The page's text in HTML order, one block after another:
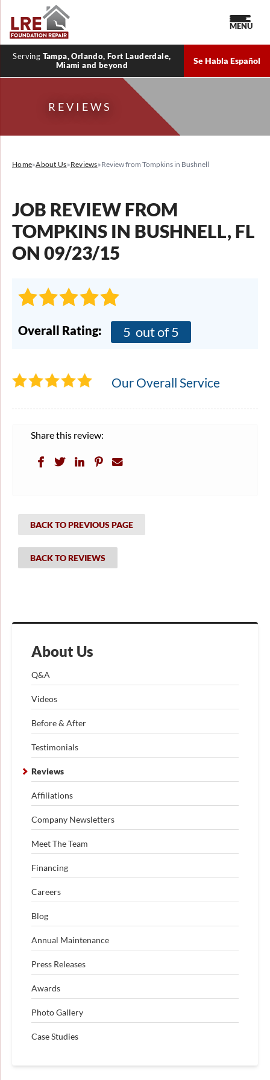
Serving Tampa, Orlando, Fort Lauderdale,
Miami and beyond
Se Habla Español
MENU
REVIEWS
About Us
Q&A
Videos
Before & After
Testimonials
Reviews
Affiliations
Company Newsletters
Meet The Team
Financing
Careers
Blog
Annual Maintenance
Press Releases
Awards
Photo Gallery
Case Studies
Home»About Us»Reviews»Review from Tompkins in Bushnell
JOB REVIEW FROM
TOMPKINS IN BUSHNELL, FL
ON 09/23/15
Overall Rating: 5 out of 5
Our Overall Service
Share this review:
BACK TO PREVIOUS PAGE
BACK TO REVIEWS